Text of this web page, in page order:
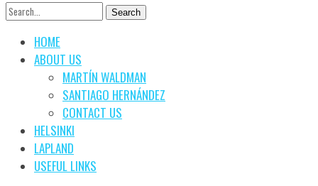
Search
Search
HOME
ABOUT US
MARTÍN WALDMAN
SANTIAGO HERNÁNDEZ
CONTACT US
HELSINKI
LAPLAND
USEFUL LINKS